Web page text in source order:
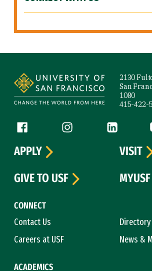
2130
San
1080
415-422-
Follow us
Facebook (link is external)
Instagram (link is
LinkedIn
CONNECT
Contact Us
Directory
Careers at USF
News &
ACADEMICS
APPLY
VISIT
GIVE TO USF
MYUSF